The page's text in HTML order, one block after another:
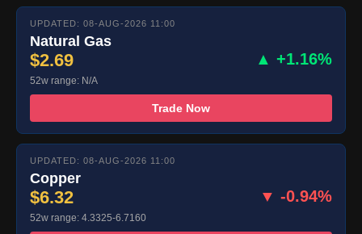
UPDATED: 08-AUG-2026 11:00
Natural Gas
$2.69 ▲ +1.16%
52w range: N/A
Trade Now
UPDATED: 08-AUG-2026 11:00
Copper
$6.32 ▼ -0.94%
52w range: 4.3325-6.7160